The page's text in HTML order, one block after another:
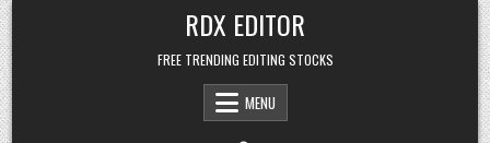
Skip
to
content
RDX EDITOR
FREE TRENDING EDITING STOCKS
MENU